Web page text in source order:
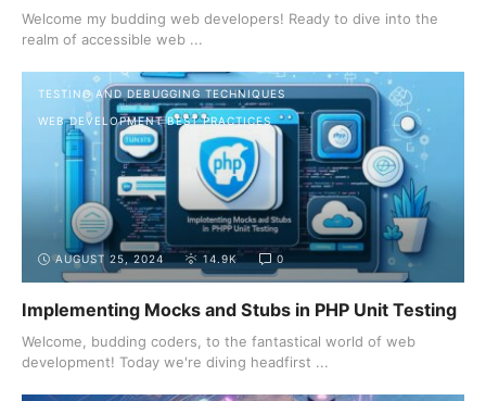
Welcome my budding web developers! Ready to dive into the
realm of accessible web ...
TESTING AND DEBUGGING TECHNIQUES
WEB DEVELOPMENT BEST PRACTICES
AUGUST 25, 2024 14.9K 0
Implementing Mocks and Stubs in PHP Unit Testing
Welcome, budding coders, to the fantastical world of web
development! Today we're diving headfirst ...